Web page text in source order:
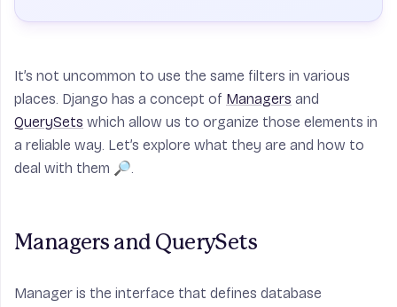
It’s not uncommon to use the same filters in various
places. Django has a concept of Managers and
QuerySets which allow us to organize those elements in
a reliable way. Let’s explore what they are and how to
deal with them 🔎.
Managers and QuerySets
Manager is the interface that defines database